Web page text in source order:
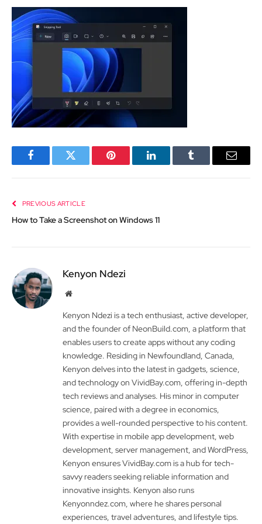
FacebookTwitter Pinterest LinkedInTumblr Email
PREVIOUS ARTICLE
How to Take a Screenshot on Windows 11
Kenyon Ndezi
Website
Kenyon Ndezi is a tech enthusiast, active developer,
and the founder of NeonBuild.com, a platform that
enables users to create apps without any coding
knowledge. Residing in Newfoundland, Canada,
Kenyon delves into the latest in gadgets, science,
and technology on VividBay.com, offering in-depth
tech reviews and analyses. His minor in computer
science, paired with a degree in economics,
provides a well-rounded perspective to his content.
With expertise in mobile app development, web
development, server management, and WordPress,
Kenyon ensures VividBay.com is a hub for tech-
savvy readers seeking reliable information and
innovative insights. Kenyon also runs
Kenyonndez.com, where he shares personal
experiences, travel adventures, and lifestyle tips.